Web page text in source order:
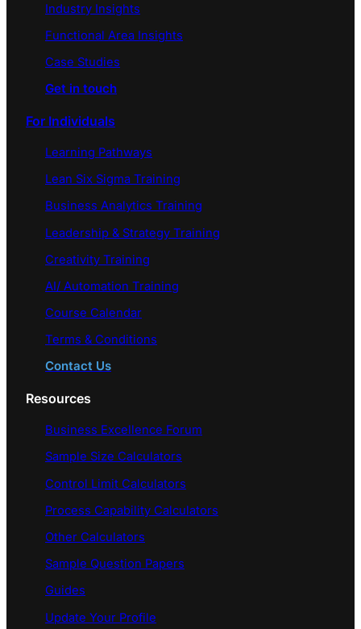
Industry Insights
Functional Area Insights
Case Studies
Get in touch
For Individuals
Learning Pathways
Lean Six Sigma Training
Business Analytics Training
Leadership & Strategy Training
Creativity Training
AI/ Automation Training
Course Calendar
Terms & Conditions
Contact Us
Resources
Business Excellence Forum
Sample Size Calculators
Control Limit Calculators
Process Capability Calculators
Other Calculators
Sample Question Papers
Guides
Update Your Profile